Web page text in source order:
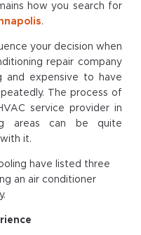
how you search for
.
your decision when
repair company
and expensive to have
The process of
service provider in
areas can be quite
it.
have listed three
an air conditioner